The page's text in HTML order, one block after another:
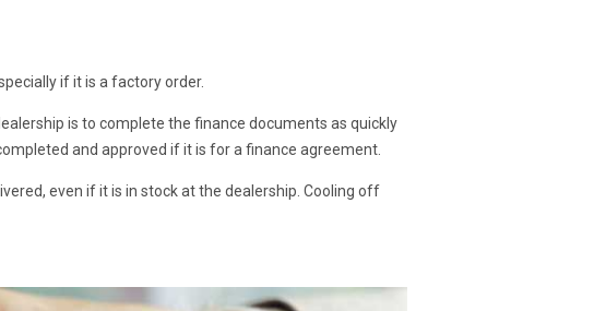
if it is a factory order.
is to complete the finance documents as quickly
and approved if it is for a finance agreement.
even if it is in stock at the dealership. Cooling off